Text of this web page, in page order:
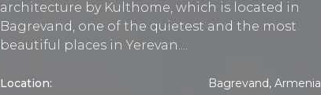
architecture by Kulthome, which is located in
Bagrevand, one of the quietest and the most
beautiful places in Yerevan....
Location: Bagrevand, Armenia